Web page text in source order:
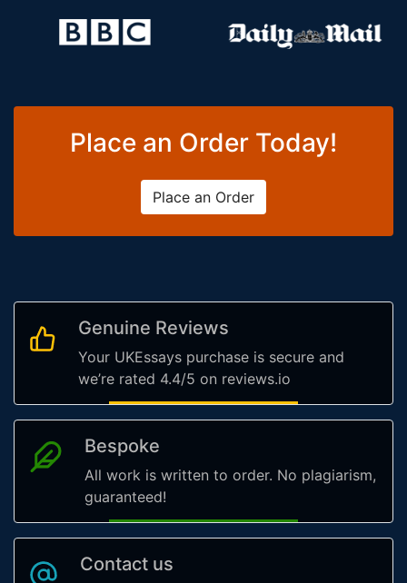
Place an Order Today!
Place an Order
Genuine Reviews
Your UKEssays purchase is secure and
we’re rated 4.4/5 on reviews.io
Bespoke
All work is written to order. No plagiarism,
guaranteed!
Contact us